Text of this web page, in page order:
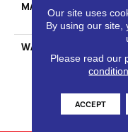
MATERIAL
WARRANTY
Our site uses
By using our site,
Please read our
ACCEPT